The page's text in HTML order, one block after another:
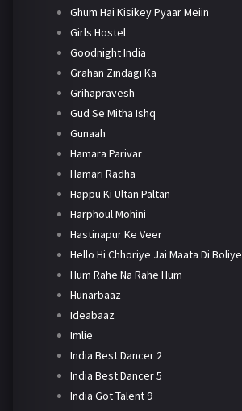
Ghum Hai Kisikey Pyaar Meiin
Girls Hostel
Goodnight India
Grahan Zindagi Ka
Grihapravesh
Gud Se Mitha Ishq
Gunaah
Hamara Parivar
Hamari Radha
Happu Ki Ultan Paltan
Harphoul Mohini
Hastinapur Ke Veer
Hello Hi Chhoriye Jai Maata Di Boliye
Hum Rahe Na Rahe Hum
Hunarbaaz
Ideabaaz
Imlie
India Best Dancer 2
India Best Dancer 5
India Got Talent 9